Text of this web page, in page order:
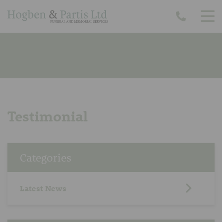
Testimonial
Categories
Latest News